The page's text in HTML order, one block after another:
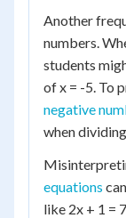
Another
numbers.
students
of x = -5. To
negative
when
equations
like 2x + 1 =